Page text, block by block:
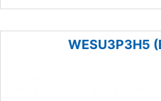
WESU3P3H5